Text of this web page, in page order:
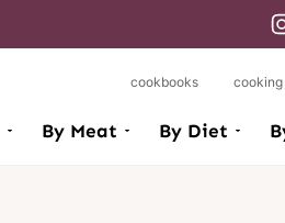
By Meat By Diet
cookbooks